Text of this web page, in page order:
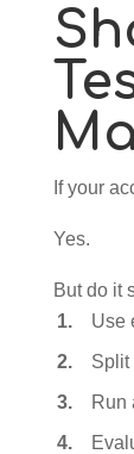
If your
Yes.
But do it
Use
Split
Run